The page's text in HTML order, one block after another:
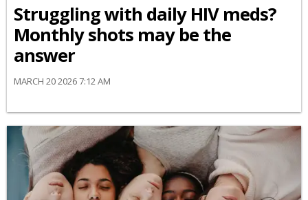
Struggling with daily HIV meds?
Monthly shots may be the
answer
MARCH 20 2026 7:12 AM